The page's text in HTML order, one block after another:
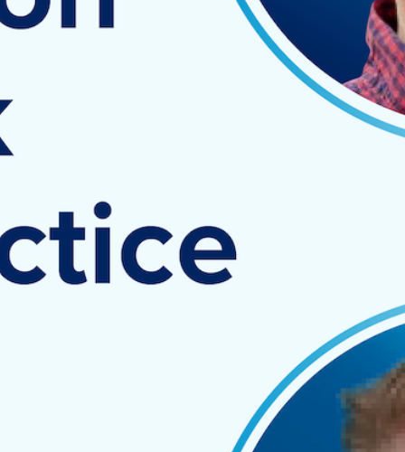
demonstrate how automation tools
like Spotlight Reporting and
SuiteFiles can help a customer
reduce their workload, improve staff
their files, emails, and client
data all in one cloud-based
platform
more value to their clients by
generating powerful end-to-
How Spotlight Reporting and